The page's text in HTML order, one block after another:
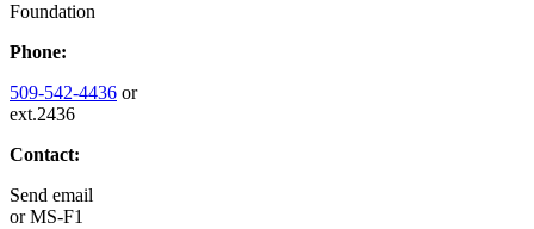
Foundation
Phone:
509-542-4436 or
ext.2436
Contact:
Send email
orMS-F1